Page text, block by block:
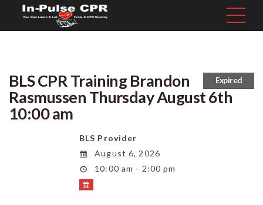
Expired
BLS CPR Training Brandon
Rasmussen Thursday August 6th
10:00 am
BLS Provider
August 6, 2026
10:00 am - 2:00 pm